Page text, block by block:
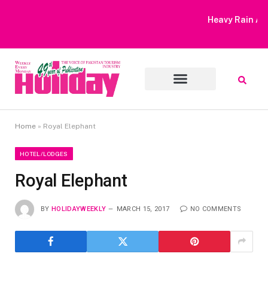
Heavy Rain Alert | Tourists Barred From Visiting Lake Saiful
Home » Royal Elephant
HOTEL/LODGES
Royal Elephant
BY HOLIDAYWEEKLY MARCH 15, 2017 NO COMMENTS